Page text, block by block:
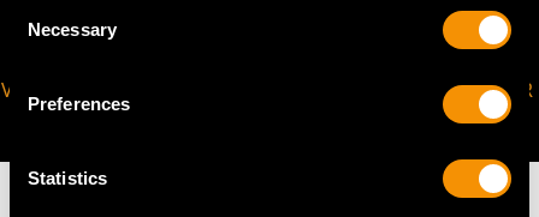
Selection
Necessary
Preferences
Statistics
VIRTUAL APPOINTMENT
AVAILABLE
JOIN OUR NEWSLETTER